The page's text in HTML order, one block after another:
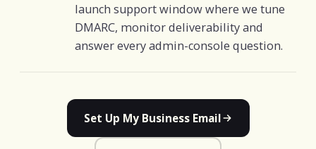
launch support window where we tune
DMARC, monitor deliverability and
answer every admin-console question.
Set Up My Business Email